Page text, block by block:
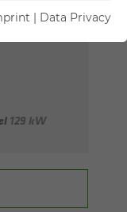
129 kW
| Data Privacy